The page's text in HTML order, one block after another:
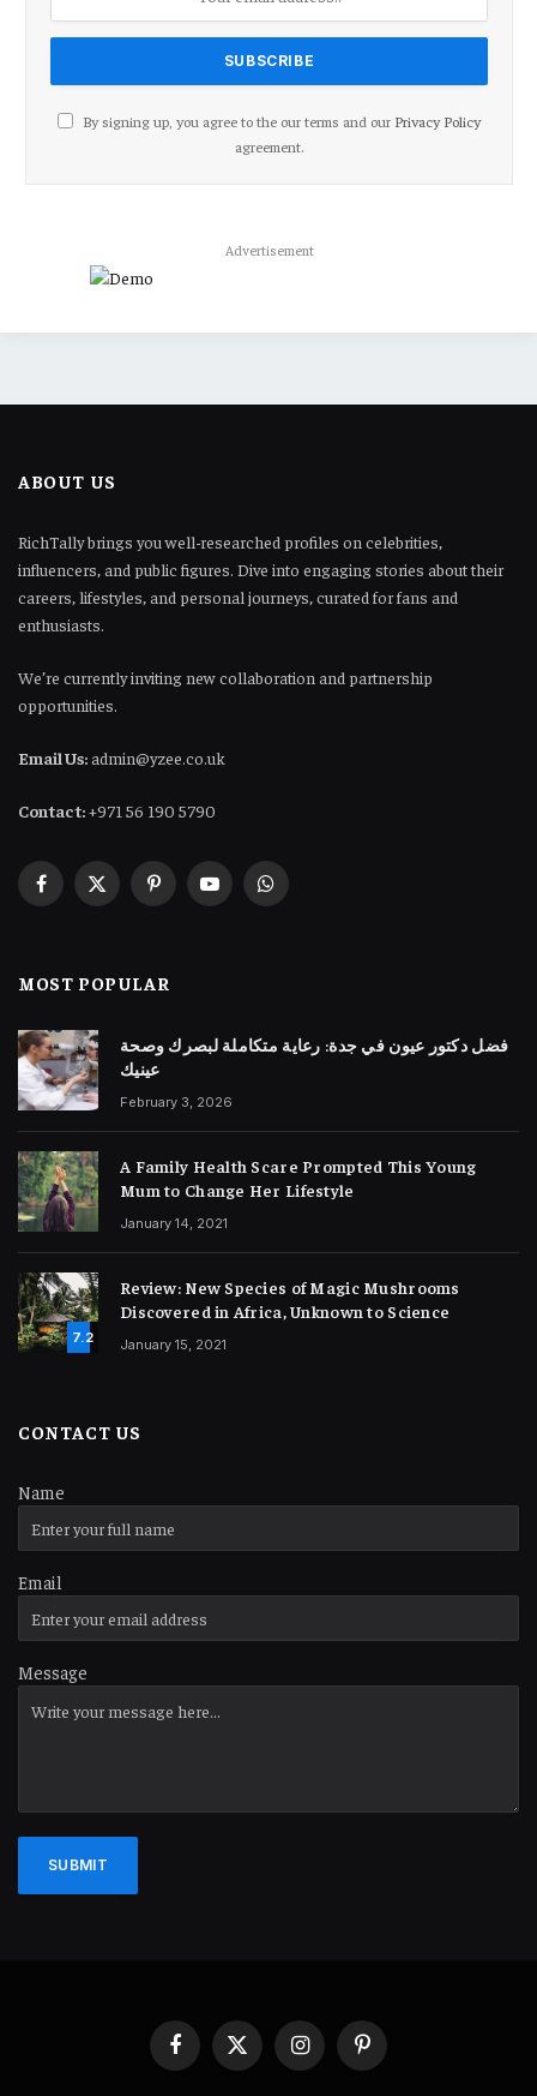
By signing up, you agree to the our terms and our Privacy Policy
agreement.
Advertisement
ABOUT US
RichTally brings you well-researched profiles on celebrities,
influencers, and public figures. Dive into engaging stories about their
careers, lifestyles, and personal journeys, curated for fans and
enthusiasts.
We’re currently inviting new collaboration and partnership
opportunities.
Email Us:admin@yzee.co.uk
Contact:+971 56 190 5790
Facebook
X
PinterestYouTubeWhatsApp
MOST POPULAR
فضل دكتور عيون في جدة: رعاية متكاملة لبصرك وصحة
عينيك
February 3, 2026
A Family Health Scare Prompted This Young
Mum to Change Her Lifestyle
January 14, 2021
7.2
Review: New Species of Magic Mushrooms
Discovered in Africa, Unknown to Science
January 15, 2021
CONTACT US
Name
Email
Message
SUBMIT
FacebookX
InstagramPinterest